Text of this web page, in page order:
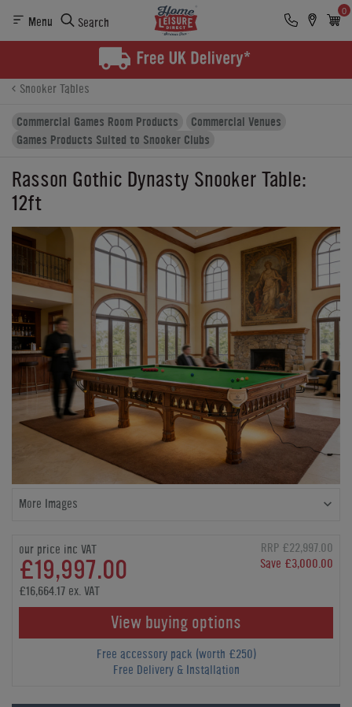
Menu Search
0
Finance
Snooker Tables
Commercial Games Room Products
Commercial Venues
Games Products Suited to Snooker Clubs
Rasson Gothic Dynasty Snooker Table:
12ft
More Images
our price inc VAT
£19,997.00
RRP £22,997.00
Save £3,000.00
£16,664.17 ex. VAT
View buying options
Free accessory pack (worth £250)
Free Delivery & Installation